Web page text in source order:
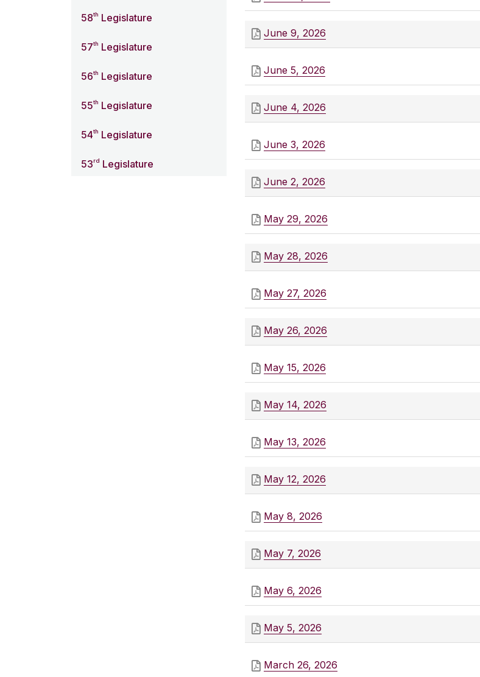
58th Legislature
57th Legislature
56th Legislature
55th Legislature
54th Legislature
53rd Legislature
June 9, 2026
June 5, 2026
June 4, 2026
June 3, 2026
June 2, 2026
May 29, 2026
May 28, 2026
May 27, 2026
May 26, 2026
May 15, 2026
May 14, 2026
May 13, 2026
May 12, 2026
May 8, 2026
May 7, 2026
May 6, 2026
May 5, 2026
March 26, 2026